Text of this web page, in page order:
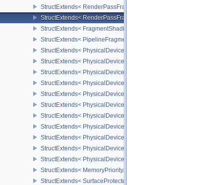
StructExtends< RenderPassFragmentDensityMapCreateInfoEXT,
StructExtends< RenderPassFragmentDensityMapCreateInfoEXT,
StructExtends< FragmentShadingRateAttachmentInfoKHR,
StructExtends<
StructExtends<
StructExtends<
StructExtends<
StructExtends< PhysicalDeviceShaderCoreProperties2AMD,
StructExtends< PhysicalDeviceCoherentMemoryFeaturesAMD,
StructExtends< PhysicalDeviceCoherentMemoryFeaturesAMD,
StructExtends<
StructExtends<
StructExtends< PhysicalDeviceMemoryBudgetPropertiesEXT,
StructExtends< PhysicalDeviceMemoryPriorityFeaturesEXT,
StructExtends< PhysicalDeviceMemoryPriorityFeaturesEXT,
StructExtends< MemoryPriorityAllocateInfoEXT,
StructExtends< SurfaceProtectedCapabilitiesKHR,